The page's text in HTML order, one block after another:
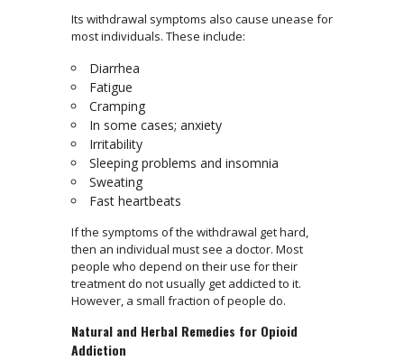
Its withdrawal symptoms also cause unease for
most individuals. These include:
Diarrhea
Fatigue
Cramping
In some cases; anxiety
Irritability
Sleeping problems and insomnia
Sweating
Fast heartbeats
If the symptoms of the withdrawal get hard,
then an individual must see a doctor. Most
people who depend on their use for their
treatment do not usually get addicted to it.
However, a small fraction of people do.
Natural and Herbal Remedies for Opioid
Addiction